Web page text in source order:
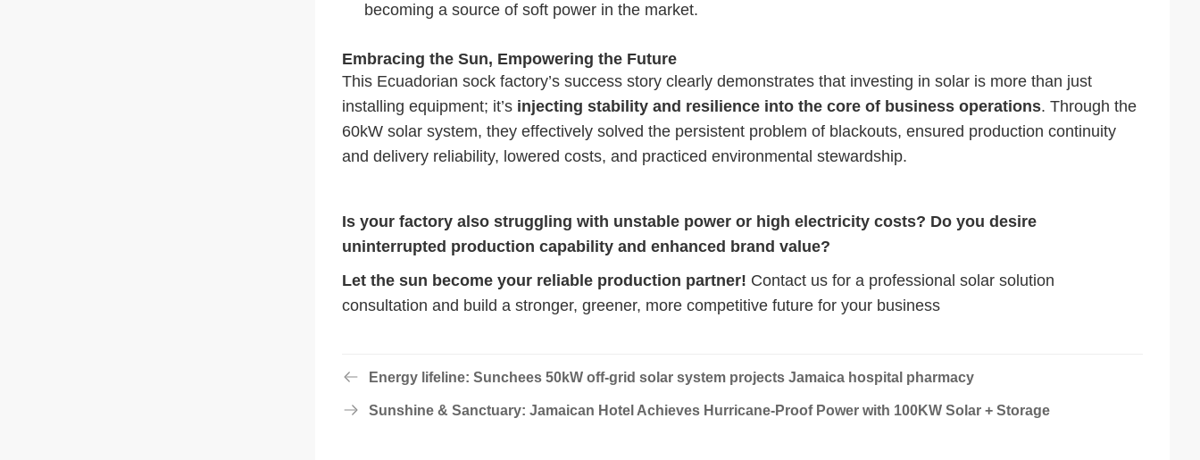
becoming a source of soft power in the market.
Embracing the Sun, Empowering the Future
This Ecuadorian sock factory’s success story clearly demonstrates that investing in solar is more than just
installing equipment; it’s injecting stability and resilience into the core of business operations. Through the
60kW solar system, they effectively solved the persistent problem of blackouts, ensured production continuity
and delivery reliability, lowered costs, and practiced environmental stewardship.
Is your factory also struggling with unstable power or high electricity costs? Do you desire
uninterrupted production capability and enhanced brand value?
Let the sun become your reliable production partner! Contact us for a professional solar solution
consultation and build a stronger, greener, more competitive future for your business
Energy lifeline: Sunchees 50kW off-grid solar system projects Jamaica hospital pharmacy
Sunshine & Sanctuary: Jamaican Hotel Achieves Hurricane-Proof Power with 100KW Solar + Storage